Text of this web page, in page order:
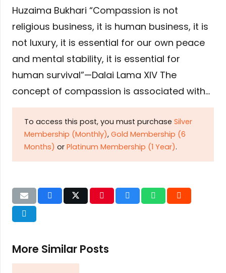
Huzaima Bukhari “Compassion is not
religious business, it is human business, it is
not luxury, it is essential for our own peace
and mental stability, it is essential for
human survival”—Dalai Lama XIV The
concept of compassion is associated with…
To access this post, you must purchase Silver
Membership (Monthly), Gold Membership (6
Months) or Platinum Membership (1 Year).
More Similar Posts